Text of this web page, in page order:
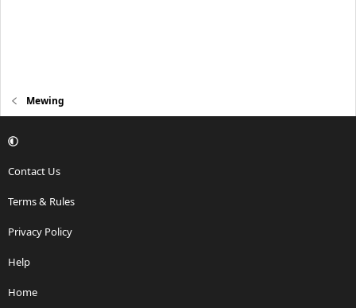
Mewing
Contact Us
Terms & Rules
Privacy Policy
Help
Home